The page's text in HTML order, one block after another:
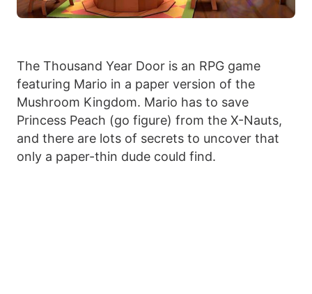
The Thousand Year Door is an RPG game
featuring Mario in a paper version of the
Mushroom Kingdom. Mario has to save
Princess Peach (go figure) from the X-Nauts,
and there are lots of secrets to uncover that
only a paper-thin dude could find.